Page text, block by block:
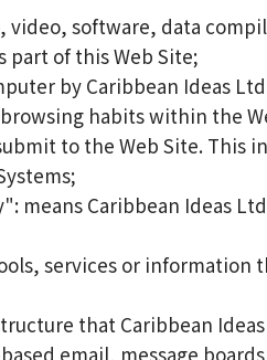
software, data
part of this Web Site;
by Caribbean Ideas
habits within the
to the Web Site. This
means Caribbean Ideas
services or information
that Caribbean
email, message